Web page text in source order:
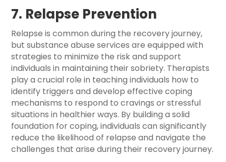
7. Relapse Prevention
Relapse is common during the recovery journey,
but substance abuse services are equipped with
strategies to minimize the risk and support
individuals in maintaining their sobriety. Therapists
play a crucial role in teaching individuals how to
identify triggers and develop effective coping
mechanisms to respond to cravings or stressful
situations in healthier ways. By building a solid
foundation for coping, individuals can significantly
reduce the likelihood of relapse and navigate the
challenges that arise during their recovery journey.